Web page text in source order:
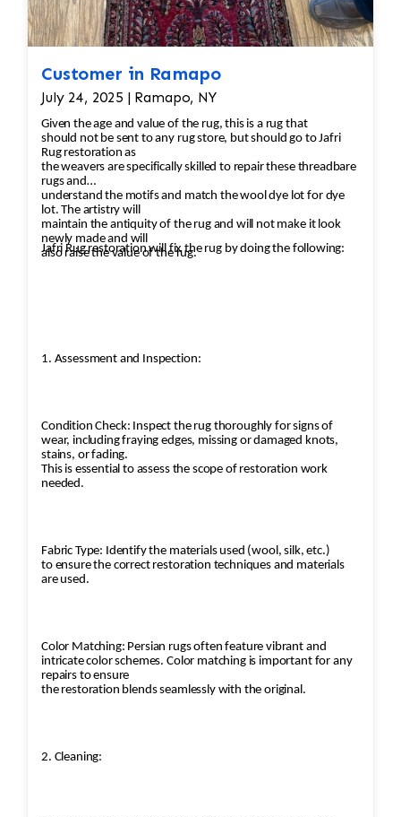
Customer in Ramapo
July 24, 2025 | Ramapo, NY
Given the age and value of the rug, this is a rug that
should not be sent to any rug store, but should go to Jafri
Rug restoration as
the weavers are specifically skilled to repair these threadbare
rugs and
understand the motifs and match the wool dye lot for dye
lot. The artistry will
maintain the antiquity of the rug and will not make it look
newly made and will
also raise the value of the rug.
Jafri Rug restoration will fix the rug by doing the following:
1. Assessment and Inspection:
Condition Check: Inspect the rug thoroughly for signs of
wear, including fraying edges, missing or damaged knots,
stains, or fading.
This is essential to assess the scope of restoration work
needed.
Fabric Type: Identify the materials used (wool, silk, etc.)
to ensure the correct restoration techniques and materials
are used.
Color Matching: Persian rugs often feature vibrant and
intricate color schemes. Color matching is important for any
repairs to ensure
the restoration blends seamlessly with the original.
2. Cleaning: